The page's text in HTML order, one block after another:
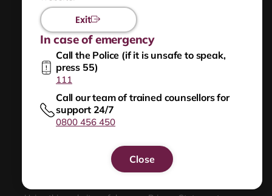
Exit
In case of emergency
Call the Police (if it is unsafe to speak,
press 55)
111
Call our team of trained counsellors for
support 24/7
0800 456 450
Close
Sitemap
Help for people worried they are frightening or
hurting others
NZ Relay